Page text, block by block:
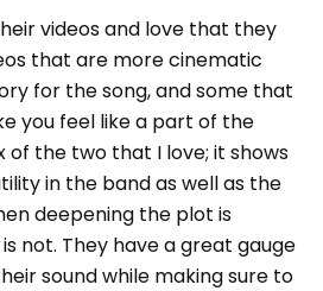
videos and love that they
that are more cinematic
for the song, and some that
you feel like a part of the
of the two that I love; it shows
in the band as well as the
deepening the plot is
not. They have a great gauge
sound while making sure to